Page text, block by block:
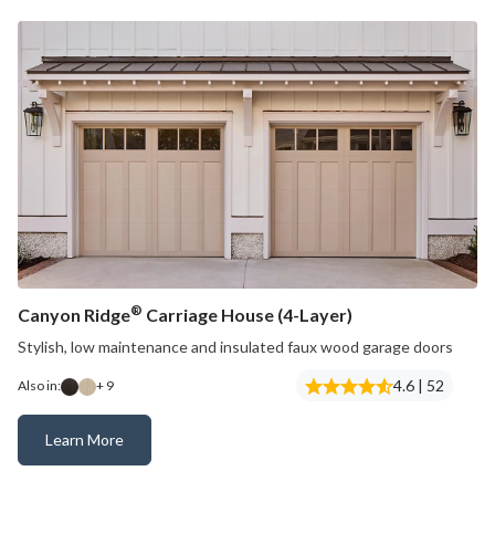
Canyon Ridge® Carriage House (4-Layer)
Stylish, low maintenance and insulated faux wood garage doors
Also in: + 9 4.6 | 52
Learn More